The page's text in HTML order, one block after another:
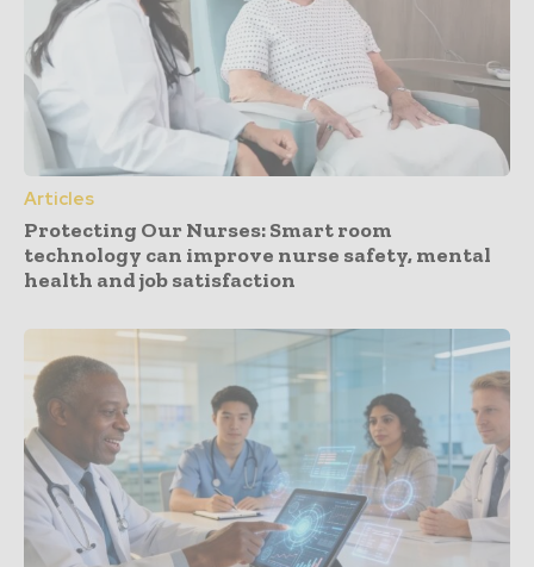
Articles
Protecting Our Nurses: Smart room
technology can improve nurse safety, mental
health and job satisfaction